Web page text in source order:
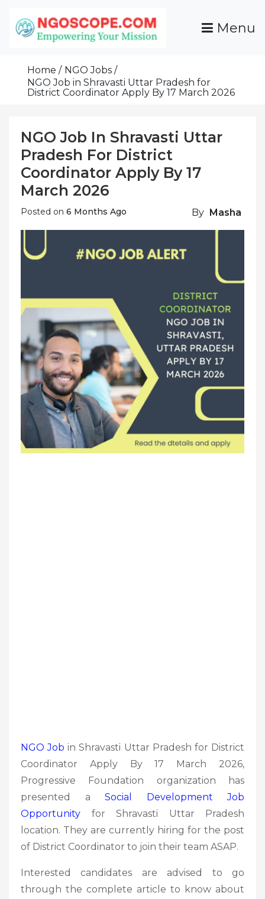
Content
Grants For NGOs
Programs And Resources To Empower Your
Menu
Home
NGO Jobs
NGO Job in Shravasti Uttar Pradesh for
District Coordinator Apply By 17 March 2026
NGO Job In Shravasti Uttar
Pradesh For District
Coordinator Apply By 17
March 2026
Posted on 6 Months Ago By Masha
NGO Job in Shravasti Uttar Pradesh for District
Coordinator Apply By 17 March 2026,
Progressive Foundation organization has
presented a Social Development
Job
Opportunity for Shravasti Uttar Pradesh
location. They are currently hiring for the post
of District Coordinator to join their team ASAP.
Interested candidates are advised to go
through the complete article to know about